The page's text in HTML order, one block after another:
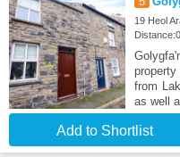
19 Heol
from
as well
Add to Shortlist